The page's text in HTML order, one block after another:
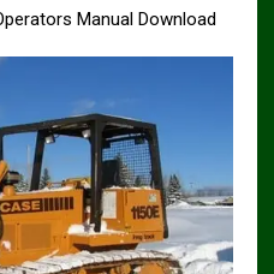
Manual Download